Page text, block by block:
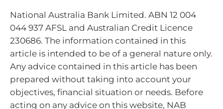
National Australia Bank Limited. ABN 12 004
044 937 AFSL and Australian Credit Licence
230686. The information contained in this
article is intended to be of a general nature only.
Any advice contained in this article has been
prepared without taking into account your
objectives, financial situation or needs. Before
acting on any advice on this website, NAB